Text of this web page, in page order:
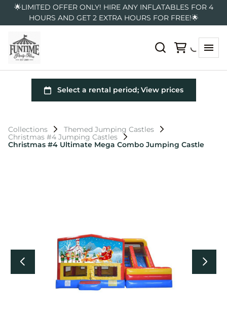
🌟LIMITED OFFER ONLY! HIRE ANY INFLATABLES FOR 4
HOURS AND GET 2 EXTRA HOURS FOR FREE!🌟
Collections
Themed Jumping Castles
Christmas #4 Jumping Castles
Christmas #4 Ultimate Mega Combo Jumping Castle